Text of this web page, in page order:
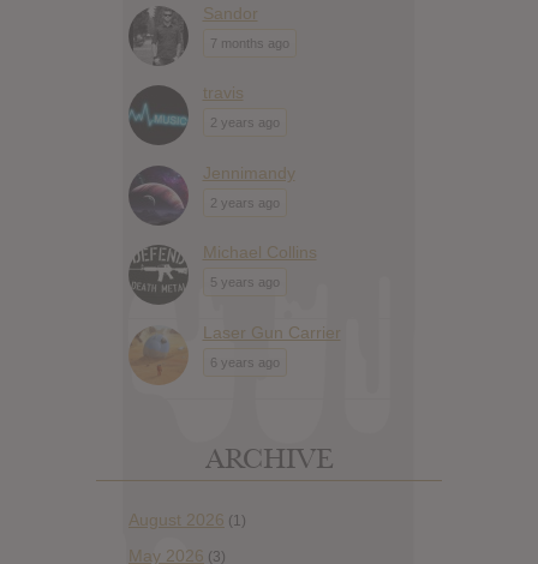
Sandor
7 months ago
travis
2 years ago
Jennimandy
2 years ago
Michael Collins
5 years ago
Laser Gun Carrier
6 years ago
ARCHIVE
August 2026 (1)
May 2026 (3)